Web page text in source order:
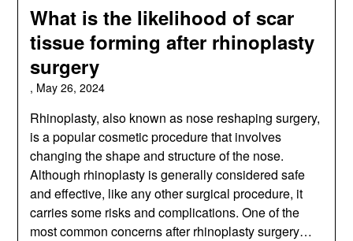
What is the likelihood of scar
tissue forming after rhinoplasty
surgery
, May 26, 2024
Rhinoplasty, also known as nose reshaping surgery,
is a popular cosmetic procedure that involves
changing the shape and structure of the nose.
Although rhinoplasty is generally considered safe
and effective, like any other surgical procedure, it
carries some risks and complications. One of the
most common concerns after rhinoplasty surgery…